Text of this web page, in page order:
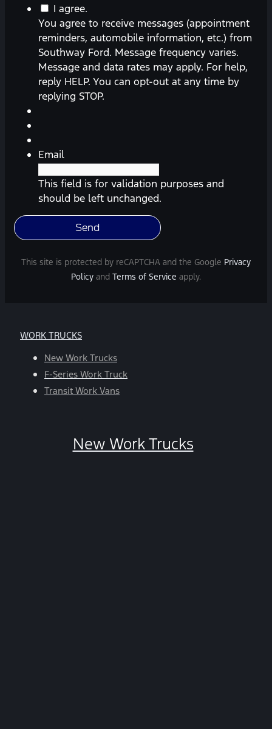
You
agree
to
receive
messages
(appointment
reminders,
from
Southway
Ford.
Message
frequency
Message
and
For
help,
reply
HELP.
You
I agree.
You agree to receive messages (appointment
reminders, automobile information, etc.) from
Southway Ford. Message frequency varies.
Message and data rates may apply. For help,
reply HELP. You can opt-out at any time by
replying STOP.
Email
This field is for validation purposes and
should be left unchanged.
This site is protected by reCAPTCHA and the Google Privacy
Policy and Terms of Service apply.
WORK TRUCKS
New Work Trucks
F-Series Work Truck
Transit Work Vans
New Work Trucks